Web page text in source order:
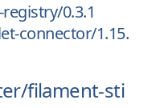
0.3.1
connector/1.15.
filament-sti